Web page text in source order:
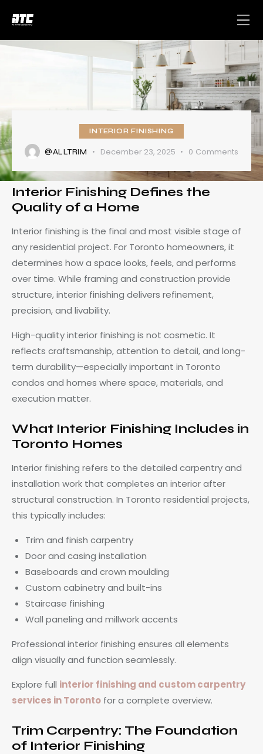
INTERIOR FINISHING
@ALLTRIM December 23, 2025 0 Comments
Interior Finishing Defines the
Quality of a Home
Interior finishing is the final and most visible stage of
any residential project. For Toronto homeowners, it
determines how a space looks, feels, and performs
over time. While framing and construction provide
structure, interior finishing delivers refinement,
precision, and livability.
High-quality interior finishing is not cosmetic. It
reflects craftsmanship, attention to detail, and long-
term durability—especially important in Toronto
condos and homes where space, materials, and
execution matter.
What Interior Finishing Includes in
Toronto Homes
Interior finishing refers to the detailed carpentry and
installation work that completes an interior after
structural construction. In Toronto residential projects,
this typically includes:
Trim and finish carpentry
Door and casing installation
Baseboards and crown moulding
Custom cabinetry and built-ins
Staircase finishing
Wall paneling and millwork accents
Professional interior finishing ensures all elements
align visually and function seamlessly.
Explore full interior finishing and custom carpentry
services in Toronto for a complete overview.
Trim Carpentry: The Foundation
of Interior Finishing